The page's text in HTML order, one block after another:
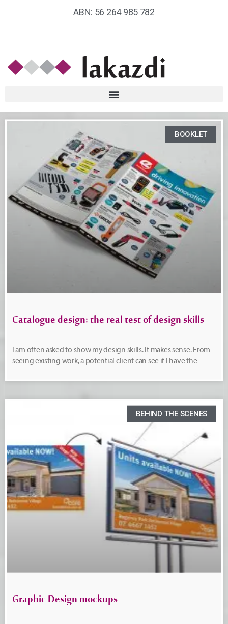
ABN: 56 264 985 782
BOOKLET
Catalogue design: the real test of design skills
I am often asked to show my design skills. It makes sense. From
seeing existing work, a potential client can see if I have the
BEHIND THE SCENES
Graphic Design mockups